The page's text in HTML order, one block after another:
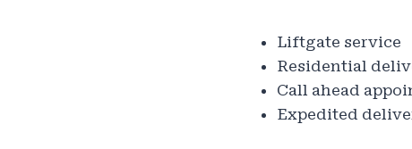
Liftgate service
Residential
Call ahead
Expedited